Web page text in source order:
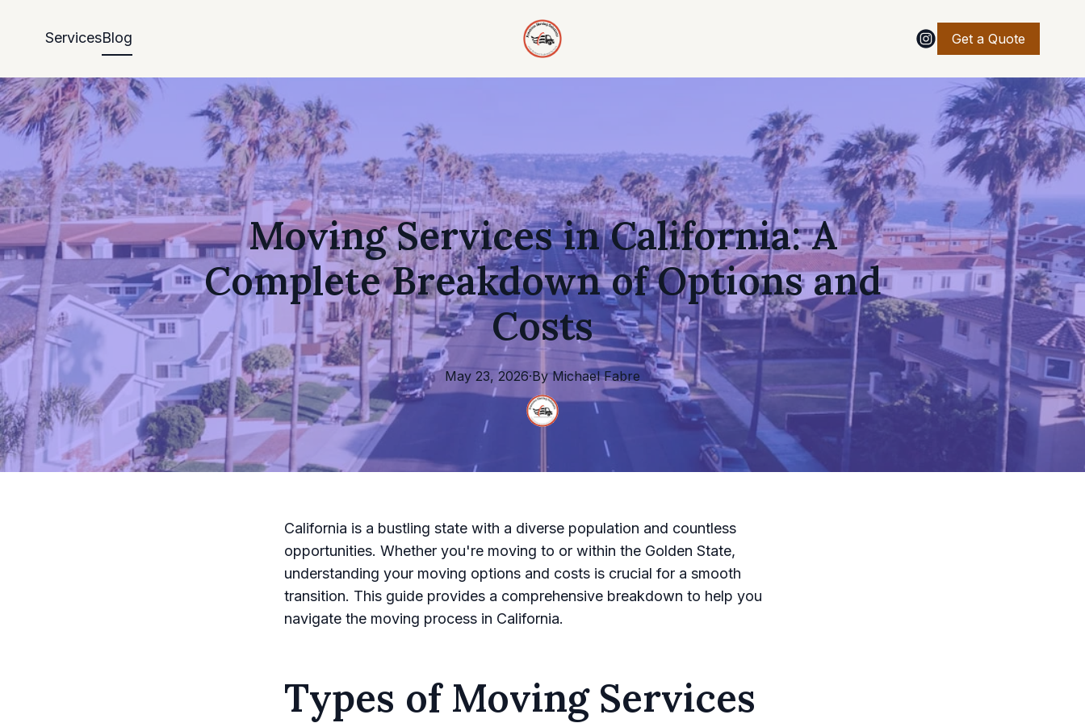
ServicesBlog Get a Quote
Moving Services in California: A
Complete Breakdown of Options and
Costs
May 23, 2026·By Michael Fabre
California is a bustling state with a diverse population and countless
opportunities. Whether you're moving to or within the Golden State,
understanding your moving options and costs is crucial for a smooth
transition. This guide provides a comprehensive breakdown to help you
navigate the moving process in California.
Types of Moving Services